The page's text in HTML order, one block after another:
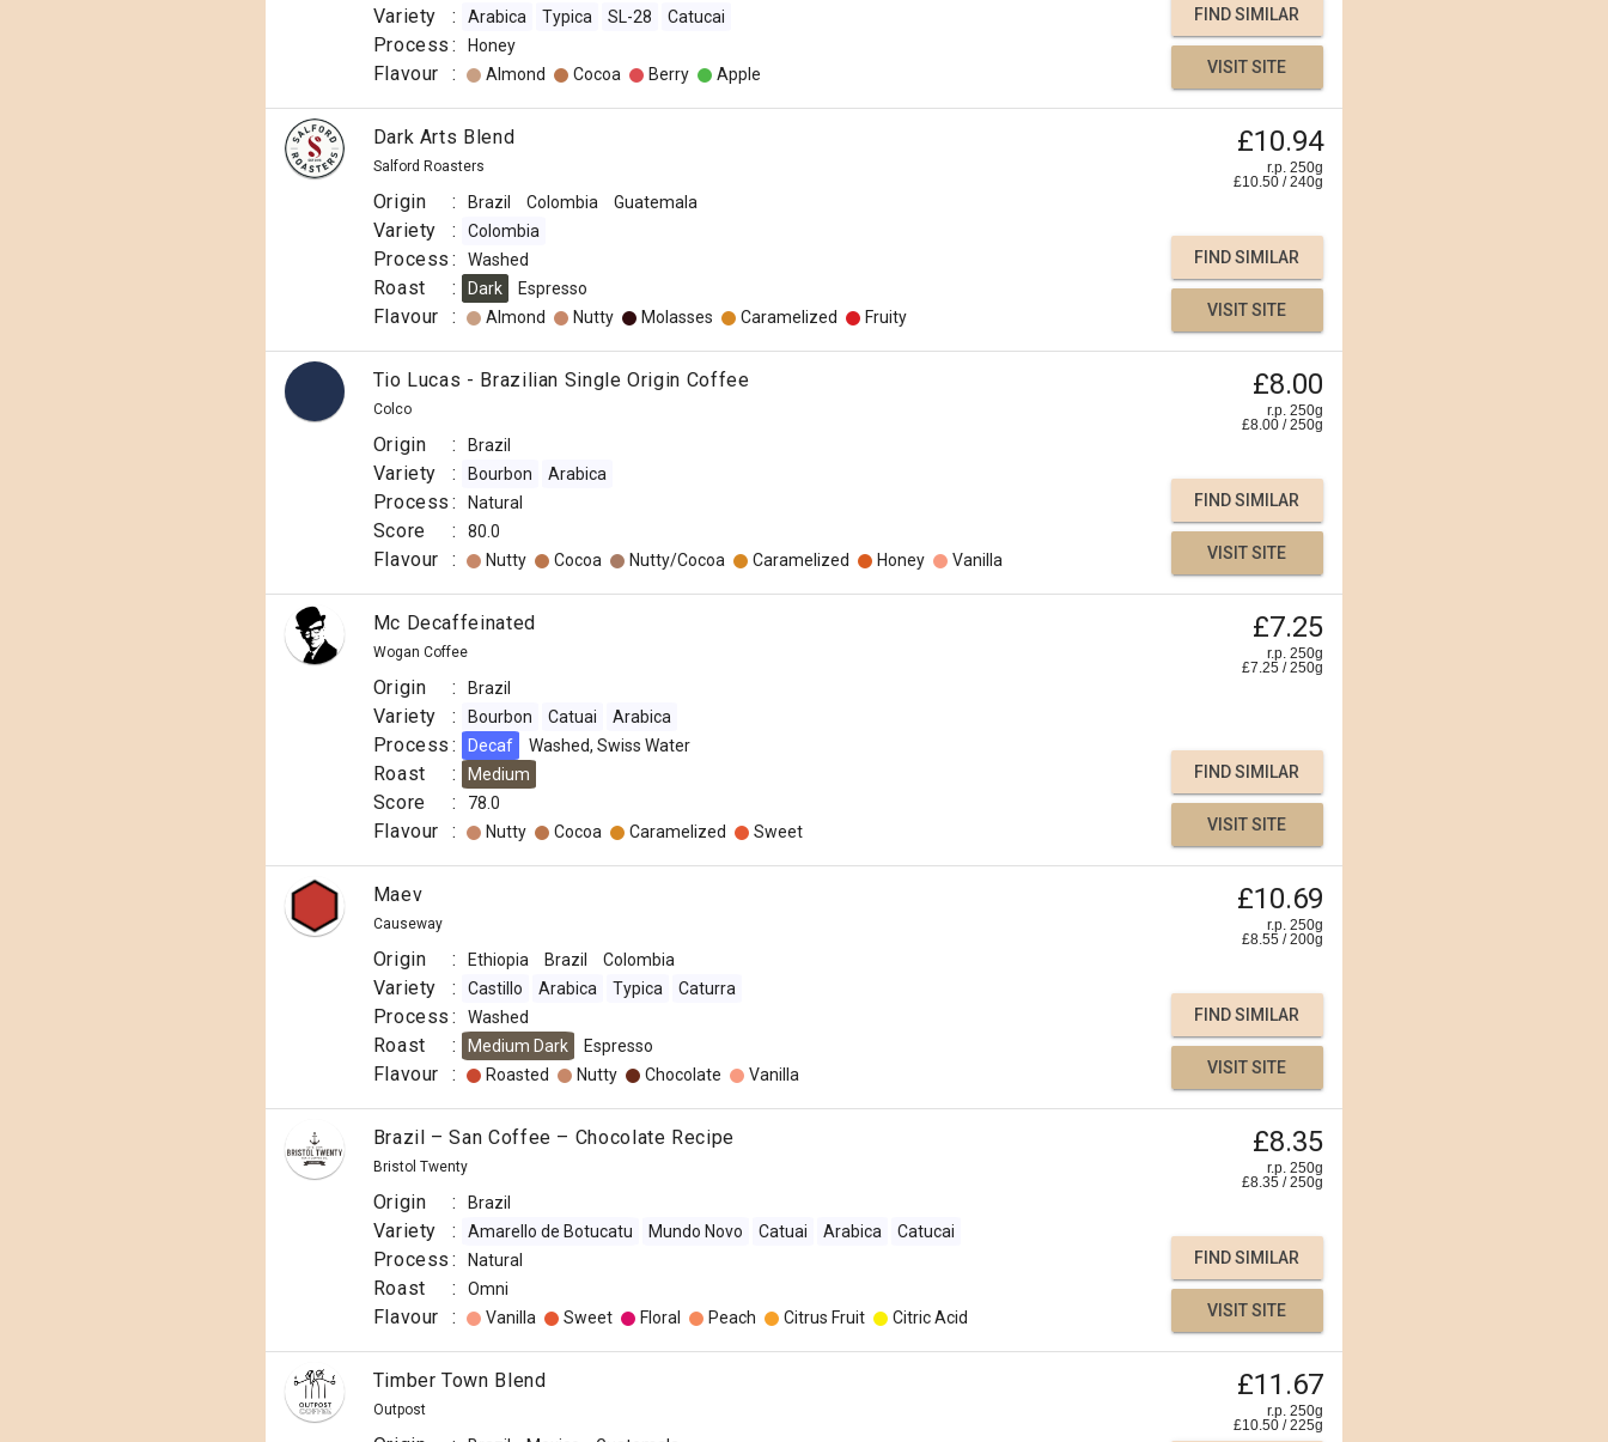
Variety : Arabica Typica SL-28 Catucai
Process : Honey
Flavour : Almond Cocoa Berry Apple
FIND SIMILAR
VISIT SITE
Dark Arts Blend
Salford Roasters
£10.94
r.p. 250g
£10.50 /240g
Origin : Brazil Colombia Guatemala
Variety : Colombia
Process : Washed
Roast : Dark Espresso
Flavour : Almond Nutty Molasses Caramelized Fruity
FIND SIMILAR
VISIT SITE
Tio Lucas - Brazilian Single Origin Coffee
Colco
£8.00
r.p. 250g
£8.00 /250g
Origin : Brazil
Variety : Bourbon Arabica
Process : Natural
Score : 80.0
Flavour : Nutty Cocoa Nutty/Cocoa Caramelized Honey Vanilla
FIND SIMILAR
VISIT SITE
Mc Decaffeinated
Wogan Coffee
£7.25
r.p. 250g
£7.25 /250g
Origin : Brazil
Variety : Bourbon Catuai Arabica
Process : Decaf Washed, Swiss Water
Roast : Medium
Score : 78.0
Flavour : Nutty Cocoa Caramelized Sweet
FIND SIMILAR
VISIT SITE
Maev
Causeway
£10.69
r.p. 250g
£8.55 /200g
Origin : Ethiopia Brazil Colombia
Variety : Castillo Arabica Typica Caturra
Process : Washed
Roast : Medium Dark Espresso
Flavour : Roasted Nutty Chocolate Vanilla
FIND SIMILAR
VISIT SITE
Brazil – San Coffee – Chocolate Recipe
Bristol Twenty
£8.35
r.p. 250g
£8.35 /250g
Origin : Brazil
Variety : Amarello de Botucatu Mundo Novo Catuai Arabica Catucai
Process : Natural
Roast : Omni
Flavour : Vanilla Sweet Floral Peach Citrus Fruit Citric Acid
FIND SIMILAR
VISIT SITE
Timber Town Blend
Outpost
£11.67
r.p. 250g
£10.50 /225g